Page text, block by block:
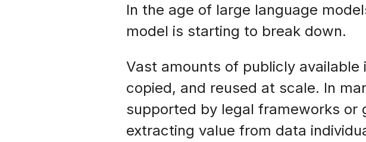
In the age of large language
model is starting to break down.
Vast amounts of publicly
copied, and reused at scale. In
supported by legal frameworks
extracting value from data